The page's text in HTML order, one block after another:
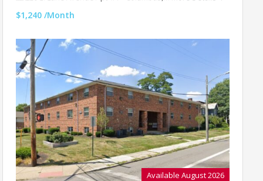
$1,240 /Month
Available August 2026